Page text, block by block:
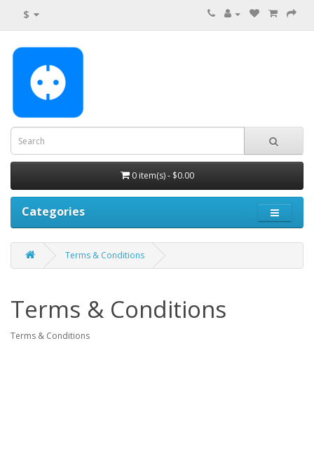
$
0 item(s) - $0.00
Categories
Terms & Conditions
Terms & Conditions
Terms & Conditions